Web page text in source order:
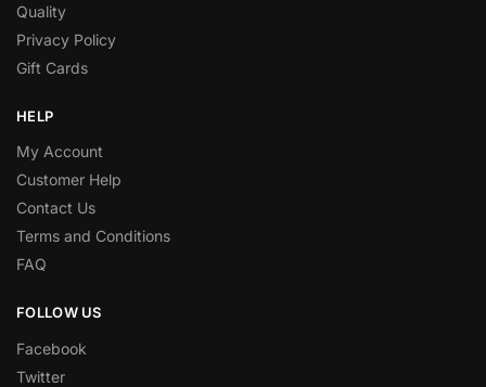
Quality
Privacy Policy
Gift Cards
HELP
My Account
Customer Help
Contact Us
Terms and Conditions
FAQ
FOLLOW US
Facebook
Twitter